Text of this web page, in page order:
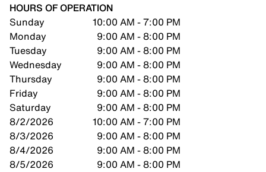
HOURS OF OPERATION
Sunday
10:00 AM - 7:00 PM
Monday
9:00 AM - 8:00 PM
Tuesday
9:00 AM - 8:00 PM
Wednesday
9:00 AM - 8:00 PM
Thursday
9:00 AM - 8:00 PM
Friday
9:00 AM - 8:00 PM
Saturday
9:00 AM - 8:00 PM
8/2/2026
10:00 AM - 7:00 PM
8/3/2026
9:00 AM - 8:00 PM
8/4/2026
9:00 AM - 8:00 PM
8/5/2026
9:00 AM - 8:00 PM